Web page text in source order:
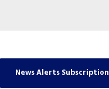
News Alerts Subscription